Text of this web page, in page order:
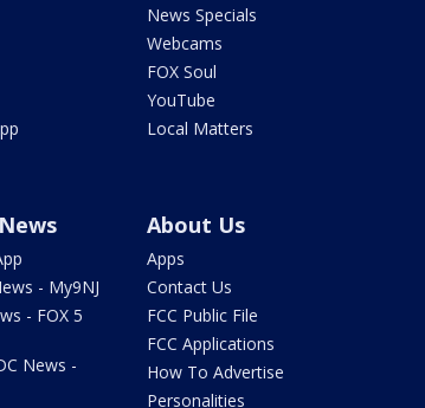
News Specials
Webcams
FOX Soul
YouTube
Local Matters
- My9NJ
- FOX 5
News -
About Us
Apps
Contact Us
FCC Public File
FCC Applications
How To Advertise
Personalities